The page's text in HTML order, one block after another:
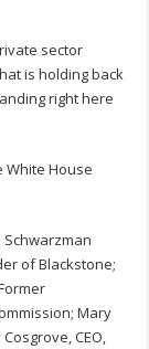
sector
is holding back
right here
White House
of Blackstone;
Mary
CEO,